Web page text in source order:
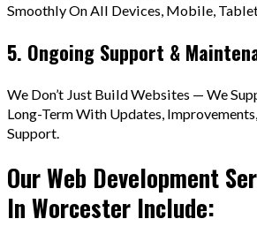
Smoothly On All Devices, Mobile,
5. Ongoing Support &
We Don’t Just Build Websites — We
Long-Term With Updates,
Support.
Our Web Development
In Worcester Include: